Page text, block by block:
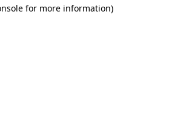
for more information)